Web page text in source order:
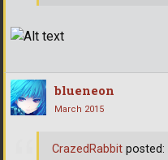
blueneon
March 2015
CrazedRabbit posted: